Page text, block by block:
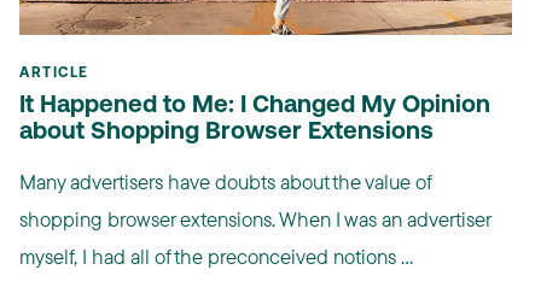
ARTICLE
It Happened to Me: I Changed My Opinion
about Shopping Browser Extensions
Many advertisers have doubts about the value of
shopping browser extensions. When I was an advertiser
myself, I had all of the preconceived notions ...